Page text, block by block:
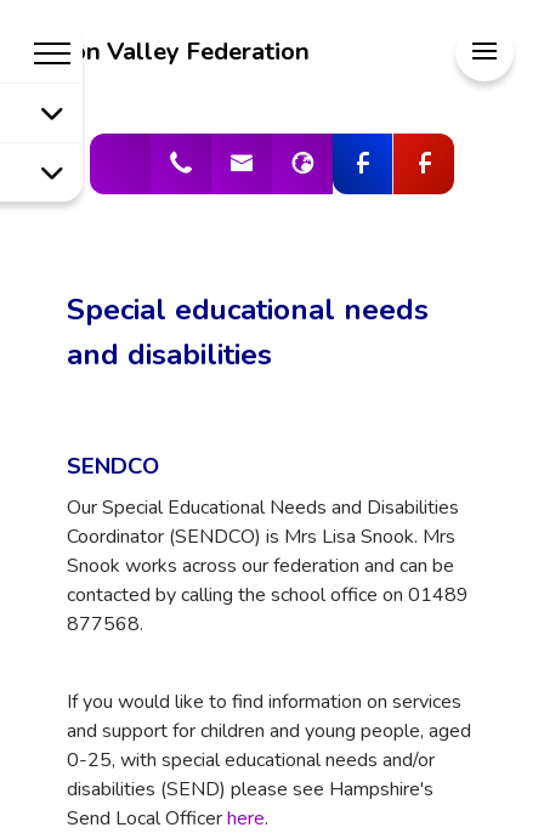
Meon Valley Federation
Welcome to
Federation
Special educational needs
and disabilities
SENDCO
Our Special Educational Needs and Disabilities
Coordinator (SENDCO) is Mrs Lisa Snook. Mrs
Snook works across our federation and can be
contacted by calling the school office on 01489
877568.
If you would like to find information on services
and support for children and young people, aged
0-25, with special educational needs and/or
disabilities (SEND) please see Hampshire's
Send Local Officerhere.